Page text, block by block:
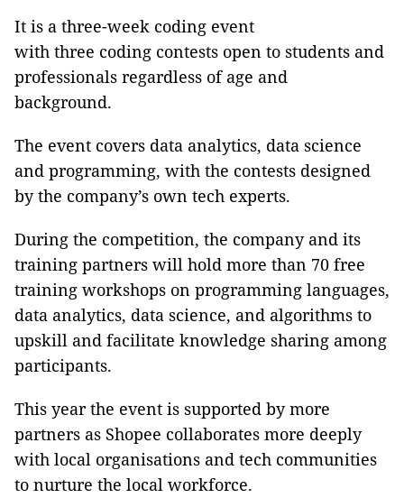
It is a three-week coding event
with three coding contests open to students and
professionals regardless of age and
background.
The event covers data analytics, data science
and programming, with the contests designed
by the company’s own tech experts.
During the competition, the company and its
training partners will hold more than 70 free
training workshops on programming languages,
data analytics, data science, and algorithms to
upskill and facilitate knowledge sharing among
participants.
This year the event is supported by more
partners as Shopee collaborates more deeply
with local organisations and tech communities
to nurture the local workforce.